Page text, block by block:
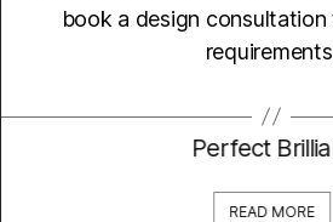
book a design
Perfect
READ MORE